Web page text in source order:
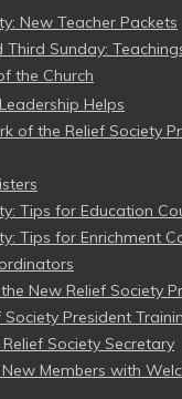
New Teacher Packets
Third Sunday:
the Church
Helps
of the Relief Society
Tips for Education
Tips for Enrichment
the New Relief Society
Society President
Society Secretary
Members with